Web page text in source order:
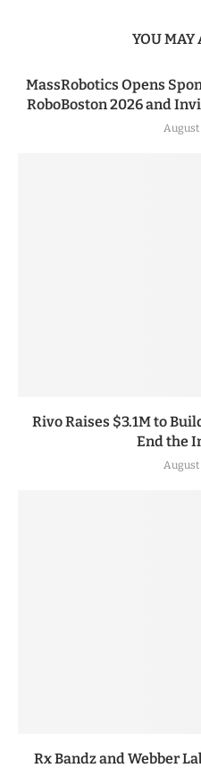
YOU MAY
MassRobotics Opens
RoboBoston 2026 and
August
Rivo Raises $3.1M to
End the
August
Rx Bandz and Webber